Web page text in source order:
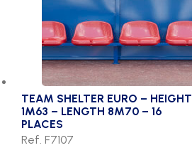
TEAM SHELTER EURO – HEIGHT
1M63 – LENGTH 8M70 – 16
PLACES
Ref. F7107